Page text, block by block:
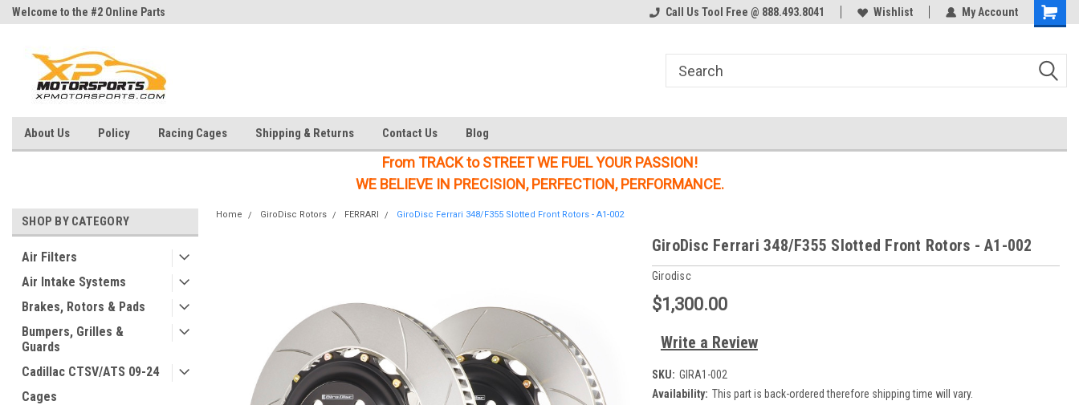
Welcome to the #2 Online Parts
Welcome to the #2 Online Parts
Welcome to the #3 Online Parts
Call Us Tool Free @ 888.493.8041 Wishlist My Account
About Us Policy Racing Cages Shipping & Returns Contact Us Blog
From TRACK to STREET WE FUEL YOUR PASSION!
WE BELIEVE IN PRECISION, PERFECTION, PERFORMANCE.
SHOP BY CATEGORY
Air Filters
Air Intake Systems
Brakes, Rotors & Pads
Bumpers, Grilles &
Guards
Cadillac CTSV/ATS 09-24
Cages
Home GiroDisc Rotors FERRARI GiroDisc Ferrari 348/F355 Slotted Front Rotors - A1-002
GiroDisc Ferrari 348/F355 Slotted Front Rotors - A1-002
Girodisc
$1,300.00
Write a Review
SKU: GIRA1-002
Availability: This part is back-ordered therefore shipping time will vary.